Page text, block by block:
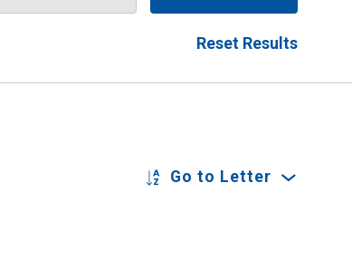
Reset Results
Go to Letter